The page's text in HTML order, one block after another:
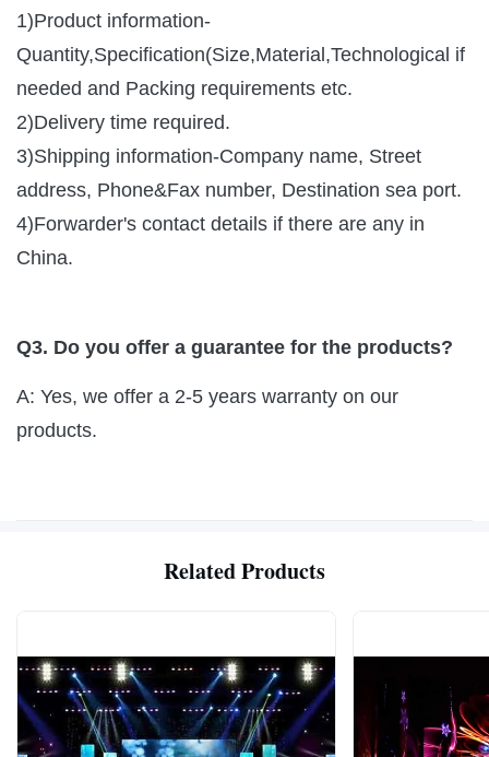
1)Product information-
Quantity,Specification(Size,Material,Technological if
needed and Packing requirements etc.
2)Delivery time required.
3)Shipping information-Company name, Street
address, Phone&Fax number, Destination sea port.
4)Forwarder's contact details if there are any in
China.
Q3. Do you offer a guarantee for the products?
A: Yes, we offer a 2-5 years warranty on our
products.
Related Products